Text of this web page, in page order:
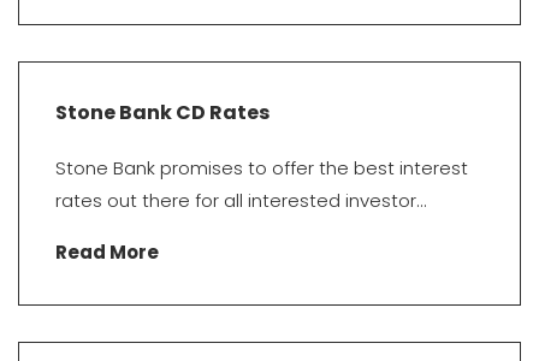
Stone Bank CD Rates
Stone Bank promises to offer the best interest
rates out there for all interested investor...
Read More